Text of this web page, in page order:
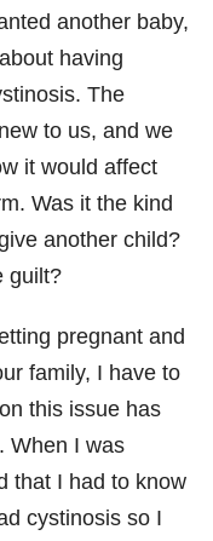
another baby,
having
The
to us, and we
it would affect
Was it the kind
another child?
guilt?
pregnant and
family, I have to
this issue has
When I was
that I had to know
cystinosis so I